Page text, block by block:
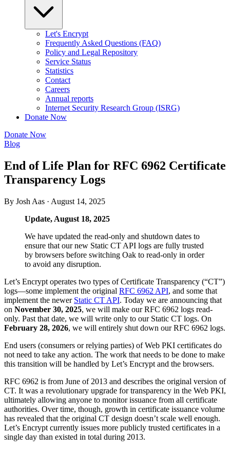
Let's Encrypt
Frequently Asked Questions (FAQ)
Policy and Legal Repository
Service Status
Statistics
Contact
Careers
Annual reports
Internet Security Research Group (ISRG)
Donate Now
Donate Now
Blog
End of Life Plan for RFC 6962 Certificate
Transparency Logs
By Josh Aas · August 14, 2025
Update, August 18, 2025
We have updated the read-only and shutdown dates to
ensure that our new Static CT API logs are fully trusted
by browsers before switching Oak to read-only in order
to avoid any disruption.
Let’s Encrypt operates two types of Certificate Transparency (“CT”)
logs—some implement the original RFC 6962 API, and some that
implement the newer Static CT API. Today we are announcing that
on November 30, 2025, we will make our RFC 6962 logs read-
only. Past that date, we will write only to our Static CT logs. On
February 28, 2026, we will entirely shut down our RFC 6962 logs.
End users (consumers or relying parties) of Web PKI certificates do
not need to take any action. The work that needs to be done to make
this transition will be handled by Let’s Encrypt and the browsers.
RFC 6962 is from June of 2013 and describes the original version of
CT. It was a revolutionary upgrade for transparency in the Web PKI,
ultimately allowing anyone to monitor issuance from all certificate
authorities. Over time, though, growth in certificate issuance volume
has revealed that the original CT design doesn’t scale well enough.
Let’s Encrypt currently issues more publicly trusted certificates in a
single day than existed in total during 2013.